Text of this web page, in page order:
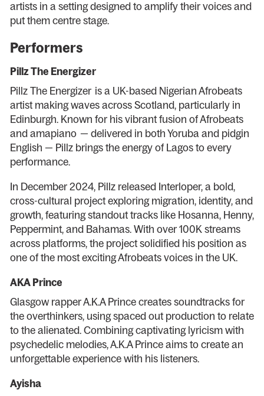
artists in a setting designed to amplify their voices and
put them centre stage.
Performers
Pillz The Energizer
Pillz The Energizer is a UK-based Nigerian Afrobeats
artist making waves across Scotland, particularly in
Edinburgh. Known for his vibrant fusion of Afrobeats
and amapiano — delivered in both Yoruba and pidgin
English — Pillz brings the energy of Lagos to every
performance.
In December 2024, Pillz released Interloper, a bold,
cross-cultural project exploring migration, identity, and
growth, featuring standout tracks like Hosanna, Henny,
Peppermint, and Bahamas. With over 100K streams
across platforms, the project solidified his position as
one of the most exciting Afrobeats voices in the UK.
AKA Prince
Glasgow rapper A.K.A Prince creates soundtracks for
the overthinkers, using spaced out production to relate
to the alienated. Combining captivating lyricism with
psychedelic melodies, A.K.A Prince aims to create an
unforgettable experience with his listeners.
Ayisha